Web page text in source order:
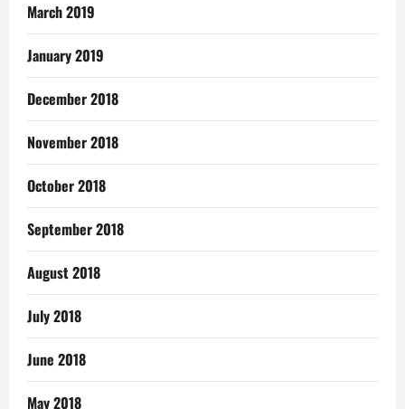
March 2019
January 2019
December 2018
November 2018
October 2018
September 2018
August 2018
July 2018
June 2018
May 2018